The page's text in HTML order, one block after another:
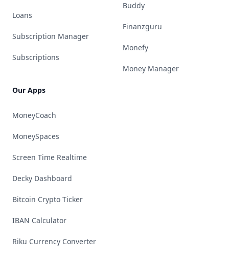
Loans
Subscription Manager
Subscriptions
Our Apps
MoneyCoach
MoneySpaces
Screen Time Realtime
Decky Dashboard
Bitcoin Crypto Ticker
IBAN Calculator
Riku Currency Converter
Buddy
Finanzguru
Monefy
Money Manager